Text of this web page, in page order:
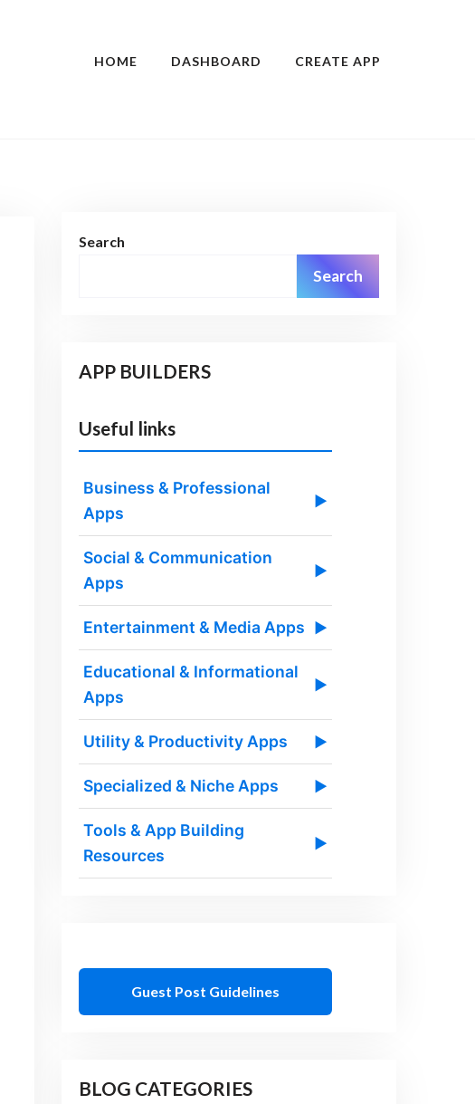
HOME DASHBOARD CREATE APP
Search
Search
APP BUILDERS
Useful links
Business & Professional
Apps
▶
Social & Communication
Apps
▶
Entertainment & Media Apps ▶
Educational & Informational
Apps
▶
Utility & Productivity Apps ▶
Specialized & Niche Apps ▶
Tools & App Building
Resources
▶
Guest Post Guidelines
BLOG CATEGORIES